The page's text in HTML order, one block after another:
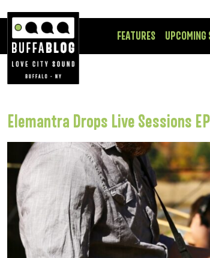
FEATURES UPCOMING
Elemantra Drops Live Sessions EP